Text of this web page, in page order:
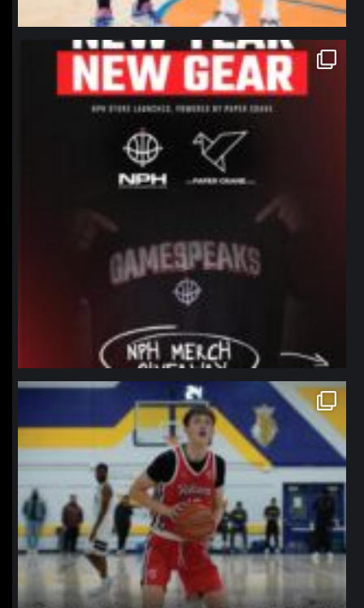
northpolehoops
Jan 12
northpolehoops
Jan 11